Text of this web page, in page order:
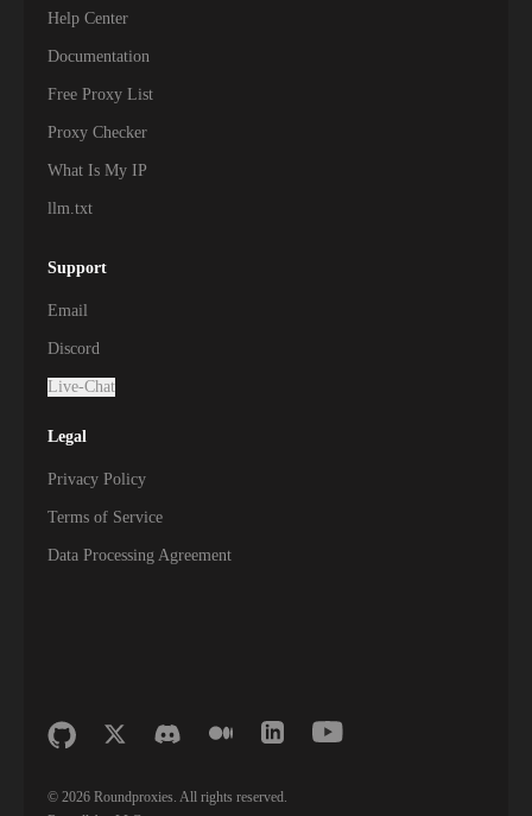
Help Center
Documentation
Free Proxy List
Proxy Checker
What Is My IP
llm.txt
Support
Email
Discord
Live-Chat
Legal
Privacy Policy
Terms of Service
Data Processing Agreement
© 2026 Roundproxies. All rights reserved.